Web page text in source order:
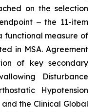
on the selection
‒ the 11-item
functional measure of
in MSA. Agreement
of key secondary
Disturbance
Hypotension
and the Clinical Global